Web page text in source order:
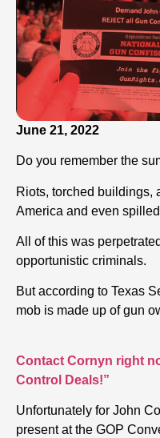
June 21, 2022
Do you remember the
Riots, torched buildings,
America and even
All of this was
opportunistic criminals.
But according to Texas
mob is made up of gun
Contact Cornyn right
Control Deals!”
Unfortunately for John
present at the GOP